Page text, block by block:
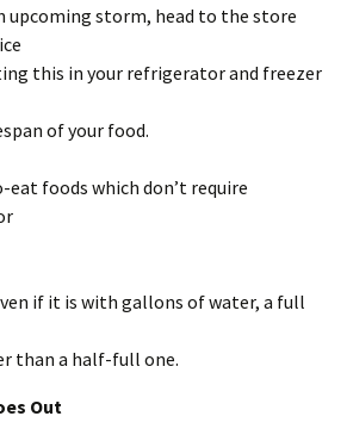
upcoming storm, head to the store
this in your refrigerator and freezer
of your food.
eat foods which don’t require
if it is with gallons of water, a full
than a half-full one.
Out